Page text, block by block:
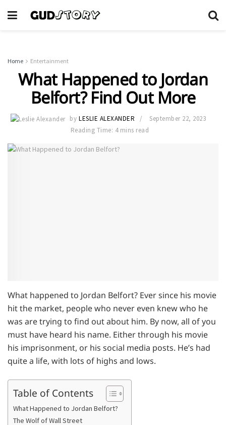
Home Entertainment
What Happened to Jordan
Belfort? Find Out More
by LESLIE ALEXANDER
September 22, 2023
Reading Time: 4 mins read
What happened to Jordan Belfort? Ever since his movie
hit the market, people who never even knew who he
was are trying to find out about him. By now, all of you
must have heard his name. Either through his movie
his imprisonment, or his social media posts. He’s had
quite a life, with lots of highs and lows.
Table of Contents
What Happened to Jordan Belfort?
The Wolf of Wall Street